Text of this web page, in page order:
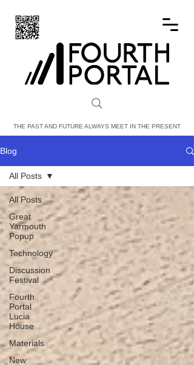
FOURTH PORTAL
THE PAST AND FUTURE ALWAYS MEET IN THE PRESENT
Blog
All Posts
Great
Yarmouth
Popup
Technology
Discussion
Festival
Fourth
Portal
Lucia
House
Materials
New
All Posts